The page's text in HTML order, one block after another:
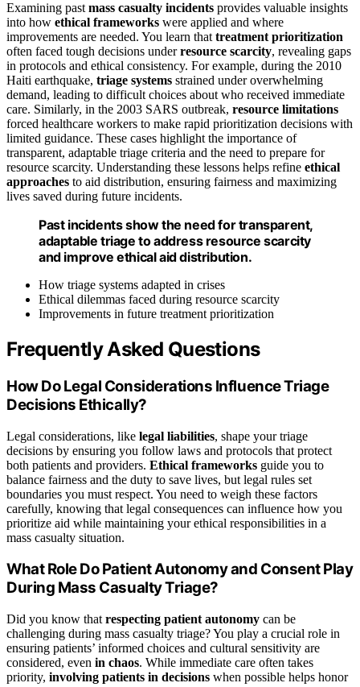
Examining past mass casualty incidents provides valuable insights
into how ethical frameworks were applied and where
improvements are needed. You learn that treatment prioritization
often faced tough decisions underresource scarcity, revealing gaps
in protocols and ethical consistency. For example, during the 2010
Haiti earthquake, triage systems strained under overwhelming
demand, leading to difficult choices about who received immediate
care. Similarly, in the 2003 SARS outbreak, resource limitations
forced healthcare workers to make rapid prioritization decisions with
limited guidance. These cases highlight the importance of
transparent, adaptable triage criteria and the need to prepare for
resource scarcity. Understanding these lessons helps refine ethical
approaches to aid distribution, ensuring fairness and maximizing
lives saved during future incidents.
Past incidents show the need for transparent,
adaptable triage to address resource scarcity
and improve ethical aid distribution.
How triage systems adapted in crises
Ethical dilemmas faced during resource scarcity
Improvements in future treatment prioritization
Frequently Asked Questions
How Do Legal Considerations Influence Triage
Decisions Ethically?
Legal considerations, like legal liabilities, shape your triage
decisions by ensuring you follow laws and protocols that protect
both patients and providers. Ethical frameworks guide you to
balance fairness and the duty to save lives, but legal rules set
boundaries you must respect. You need to weigh these factors
carefully, knowing that legal consequences can influence how you
prioritize aid while maintaining your ethical responsibilities in a
mass casualty situation.
What Role Do Patient Autonomy and Consent Play
During Mass Casualty Triage?
Did you know that respecting patient autonomy can be
challenging during mass casualty triage? You play a crucial role in
ensuring patients’ informed choices and cultural sensitivity are
considered, even in chaos. While immediate care often takes
priority, involving patients in decisions when possible helps honor